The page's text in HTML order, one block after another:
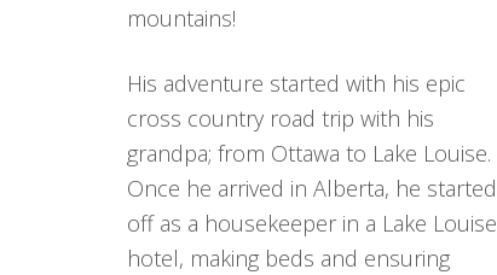
mountains!
His adventure started with his epic
cross country road trip with his
grandpa; from Ottawa to Lake Louise.
Once he arrived in Alberta, he started
off as a housekeeper in a Lake Louise
hotel, making beds and ensuring